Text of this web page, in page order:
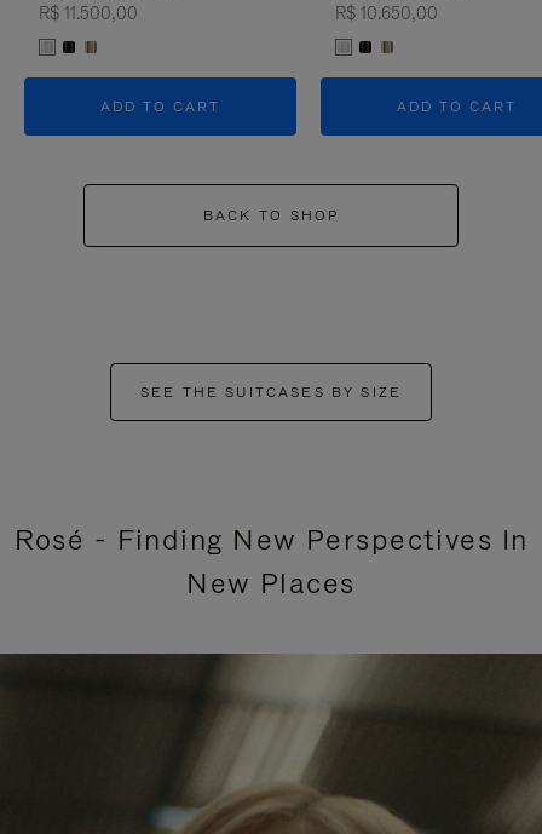
R$ 11.500,00
ADD TO CART
R$ 10.650,00
ADD TO CART
BACK TO SHOP
SEE THE SUITCASES BY SIZE
Rosé - Finding New Perspectives In
New Places